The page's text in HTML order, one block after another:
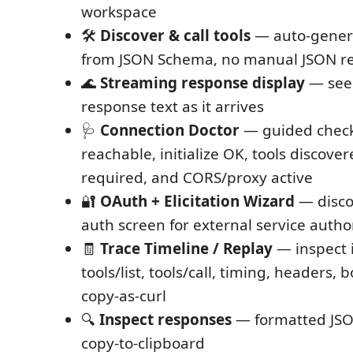
workspace
🛠 Discover & call tools— auto-
from JSON Schema, no manual JSON
🌊Streaming response display—
response text as it arrives
🩺 Connection Doctor— guided
reachable, initialize OK, tools
required, and CORS/proxy active
🔐 OAuth + Elicitation Wizard —
auth screen for external service
🧾 Trace Timeline / Replay— inspect
tools/list, tools/call, timing, headers,
copy-as-curl
🔍 Inspect responses— formatted
copy-to-clipboard